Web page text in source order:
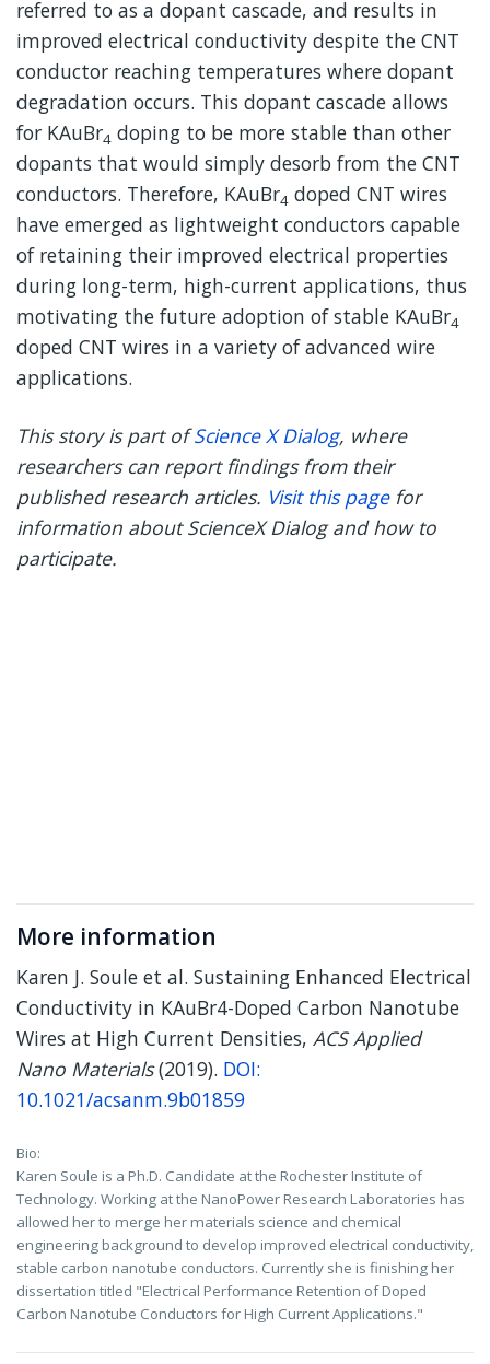
referred to as a dopant cascade, and results in
improved electrical conductivity despite the CNT
conductor reaching temperatures where dopant
degradation occurs. This dopant cascade allows
for KAuBr4 doping to be more stable than other
dopants that would simply desorb from the CNT
conductors. Therefore, KAuBr4 doped CNT wires
have emerged as lightweight conductors capable
of retaining their improved electrical properties
during long-term, high-current applications, thus
motivating the future adoption of stable KAuBr4
doped CNT wires in a variety of advanced wire
applications.
This story is part ofScience X Dialog, where
researchers can report findings from their
published research articles. Visit this pagefor
information about ScienceX Dialog and how to
participate.
More information
Karen J. Soule et al. Sustaining Enhanced Electrical
Conductivity in KAuBr4-Doped Carbon Nanotube
Wires at High Current Densities, ACS Applied
Nano Materials(2019). DOI:
10.1021/acsanm.9b01859
Bio:
Karen Soule is a Ph.D. Candidate at the Rochester Institute of
Technology. Working at the NanoPower Research Laboratories has
allowed her to merge her materials science and chemical
engineering background to develop improved electrical conductivity,
stable carbon nanotube conductors. Currently she is finishing her
dissertation titled "Electrical Performance Retention of Doped
Carbon Nanotube Conductors for High Current Applications."